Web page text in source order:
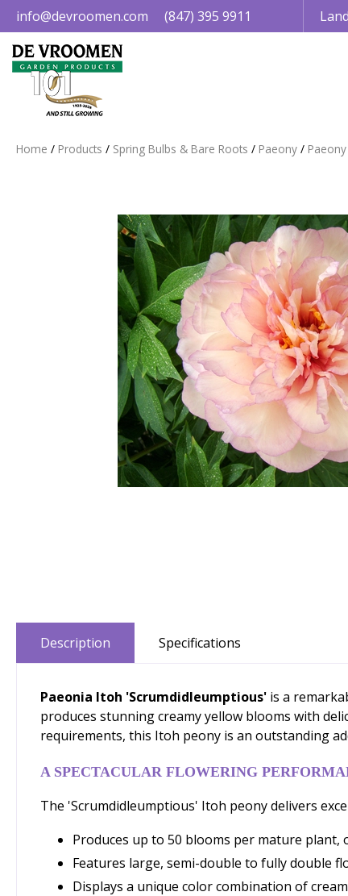
Jump
to
content
Home Products Spring Bulbs & Bare Roots Paeony
info@devroomen.com (847) 395 9911
Description Specifications
Paeonia Itoh 'Scrumdidleumptious' is a
produces stunning creamy yellow blooms with
requirements, this Itoh peony is an outstanding
A SPECTACULAR FLOWERING
The 'Scrumdidleumptious' Itoh peony delivers
Produces up to 50 blooms per mature
Features large, semi-double to fully double
Displays a unique color combination of